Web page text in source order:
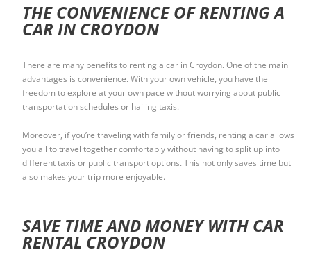
THE CONVENIENCE OF RENTING A
CAR IN CROYDON
There are many benefits to renting a car in Croydon. One of the main
advantages is convenience. With your own vehicle, you have the
freedom to explore at your own pace without worrying about public
transportation schedules or hailing taxis.
Moreover, if you’re traveling with family or friends, renting a car allows
you all to travel together comfortably without having to split up into
different taxis or public transport options. This not only saves time but
also makes your trip more enjoyable.
SAVE TIME AND MONEY WITH CAR
RENTAL CROYDON